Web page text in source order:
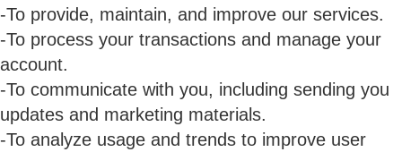
-To provide, maintain, and improve our services.
-To process your transactions and manage your
account.
-To communicate with you, including sending you
updates and marketing materials.
-To analyze usage and trends to improve user